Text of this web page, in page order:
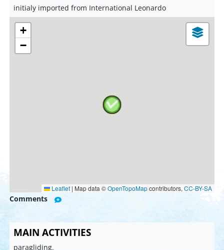
initialy imported from International Leonardo
+
−
Leaflet | Map data ©OpenTopoMapcontributors, CC-BY-SA
Comments
MAIN ACTIVITIES
paragliding.